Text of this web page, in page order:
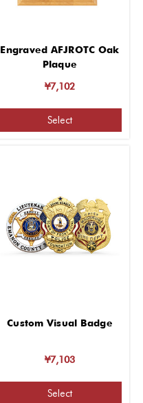
Engraved AFJROTC Oak
Plaque
¥7,102
Select
Custom Visual Badge
¥7,103
Select